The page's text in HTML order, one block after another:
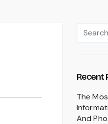
Recent
The
And